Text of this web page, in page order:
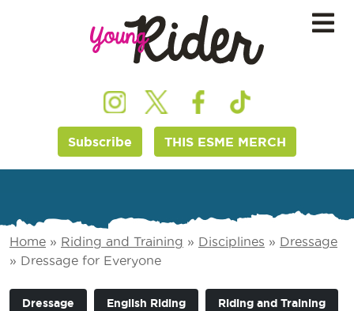
Subscribe THIS ESME MERCH
Home » Riding and Training » Disciplines » Dressage
» Dressage for Everyone
Dressage English Riding Riding and Training